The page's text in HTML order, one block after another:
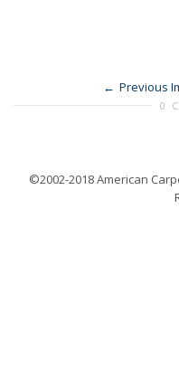
Previous
0
©2002-2018 American